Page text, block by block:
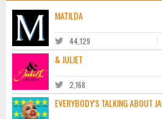
MATILDA
44,129
& JULIET
2,168
EVERYBODY'S TALKING ABOUT